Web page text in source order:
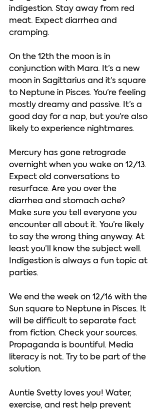
indigestion. Stay away from red
meat. Expect diarrhea and
cramping.
On the 12th the moon is in
conjunction with Mara. It’s a new
moon in Sagittarius and it’s square
to Neptune in Pisces. You’re feeling
mostly dreamy and passive. It’s a
good day for a nap, but you’re also
likely to experience nightmares.
Mercury has gone retrograde
overnight when you wake on 12/13.
Expect old conversations to
resurface. Are you over the
diarrhea and stomach ache?
Make sure you tell everyone you
encounter all about it. You’re likely
to say the wrong thing anyway. At
least you’ll know the subject well.
Indigestion is always a fun topic at
parties.
We end the week on 12/16 with the
Sun square to Neptune in Pisces. It
will be difficult to separate fact
from fiction. Check your sources.
Propaganda is bountiful. Media
literacy is not. Try to be part of the
solution.
Auntie Svetty loves you! Water,
exercise, and rest help prevent